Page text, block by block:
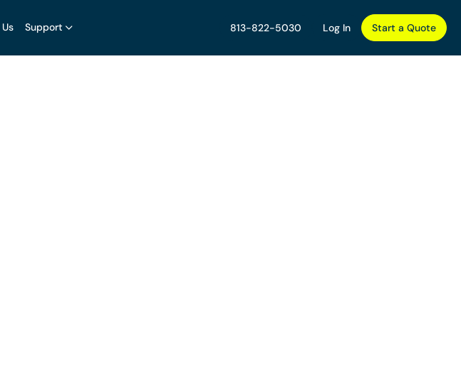
Support 813-822-5030 Log In Start a Quote